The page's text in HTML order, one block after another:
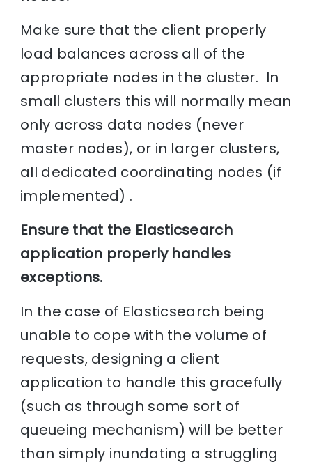
Make sure that the client properly
load balances across all of the
appropriate nodes in the cluster. In
small clusters this will normally mean
only across data nodes (never
master nodes), or in larger clusters,
all dedicated coordinating nodes (if
implemented) .
Ensure that the Elasticsearch
application properly handles
exceptions.
In the case of Elasticsearch being
unable to cope with the volume of
requests, designing a client
application to handle this gracefully
(such as through some sort of
queueing mechanism) will be better
than simply inundating a struggling